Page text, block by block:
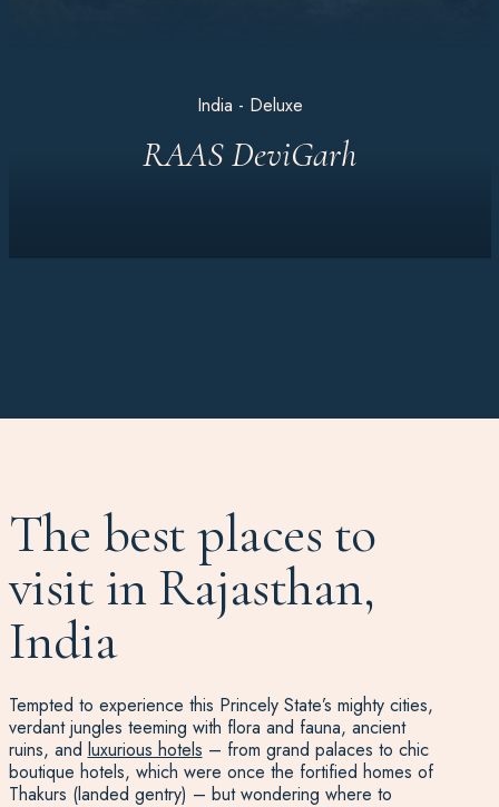
India - Deluxe
RAAS DeviGarh
The best places to
visit in Rajasthan,
India
Tempted to experience this Princely State’s mighty cities,
verdant jungles teeming with flora and fauna, ancient
ruins, and luxurious hotels – from grand palaces to chic
boutique hotels, which were once the fortified homes of
Thakurs (landed gentry) – but wondering where to